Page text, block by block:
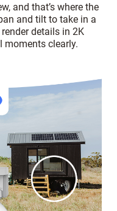
and that’s where the
and tilt to take in a
details in 2K
moments clearly.